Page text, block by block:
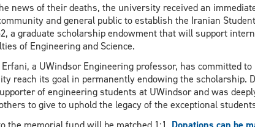
news of their deaths, the university received an
and general public to establish the Iranian
a graduate scholarship endowment that will support
of Engineering and Science.
a UWindsor Engineering professor, has committed
reach its goal in permanently endowing the scholarship.
of engineering students at UWindsor and was
to give to uphold the legacy of the exceptional